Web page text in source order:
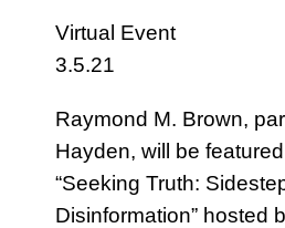
Virtual Event
3.5.21
Raymond M. Brown,
Hayden, will be
“Seeking Truth:
Disinformation” hosted